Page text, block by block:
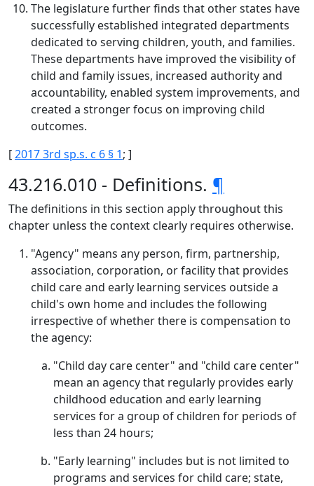
The legislature further finds that other states have
successfully established integrated departments
dedicated to serving children, youth, and families.
These departments have improved the visibility of
child and family issues, increased authority and
accountability, enabled system improvements, and
created a stronger focus on improving child
outcomes.
[2017 3rd sp.s. c 6 § 1; ]
43.216.010 - Definitions. ¶
The definitions in this section apply throughout this
chapter unless the context clearly requires otherwise.
"Agency" means any person, firm, partnership,
association, corporation, or facility that provides
child care and early learning services outside a
child's own home and includes the following
irrespective of whether there is compensation to
the agency:
"Child day care center" and "child care center"
mean an agency that regularly provides early
childhood education and early learning
services for a group of children for periods of
less than 24 hours;
"Early learning" includes but is not limited to
programs and services for child care; state,